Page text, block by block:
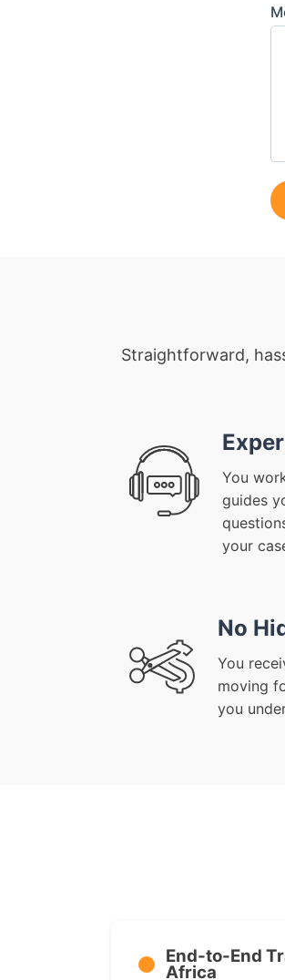
Straightforward,
You
guides
your
No
You
moving
you
End-to-End
Africa